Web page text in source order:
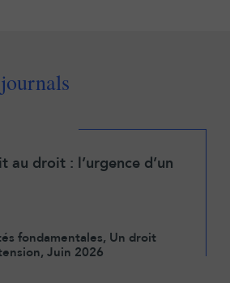
au droit : l’urgence d’un
fondamentales, Un droit
Juin 2026